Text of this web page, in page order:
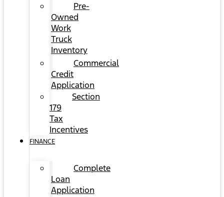
Pre-
Owned
Work
Truck
Inventory
Commercial
Credit
Application
Section
179
Tax
Incentives
FINANCE
Complete
Loan
Application